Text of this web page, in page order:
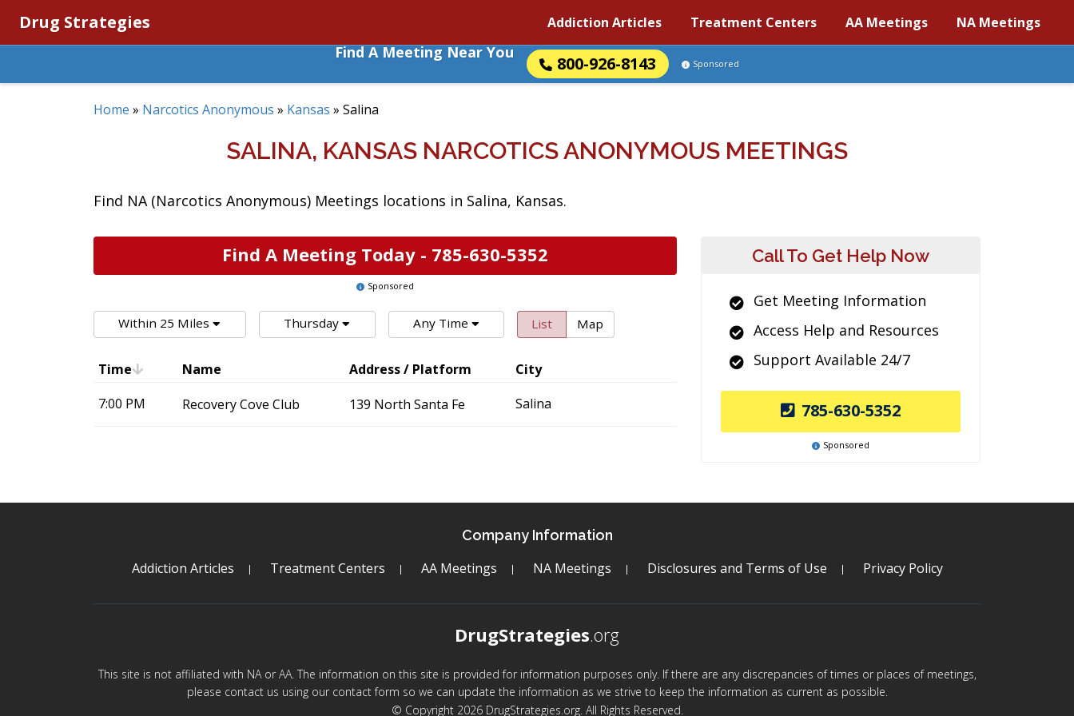
Drug Strategies Addiction Articles Treatment Centers AA Meetings NA Meetings
Find A Meeting Near You
800-926-8143 Sponsored
Home » Narcotics Anonymous » Kansas » Salina
SALINA, KANSAS NARCOTICS ANONYMOUS MEETINGS
Find NA (Narcotics Anonymous) Meetings locations in Salina, Kansas.
Find A Meeting Today - 785-630-5352
Sponsored
Within 25 Miles Thursday Any Time List Map
Time Name Address / Platform
City
7:00 PM
Recovery Cove Club 139 North Santa Fe Salina
Call To Get Help Now
Get Meeting Information
Access Help and Resources
Support Available 24/7
785-630-5352
Sponsored
Company Information
Addiction Articles Treatment Centers AA Meetings NA Meetings Disclosures and Terms of Use Privacy Policy
DrugStrategies.org
This site is not affiliated with NA or AA. The information on this site is provided for information purposes only. If there are any discrepancies of times or places of meetings,
please contact us using our contact form so we can update the information as we strive to keep the information as current as possible.
© Copyright 2026 DrugStrategies.org. All Rights Reserved.